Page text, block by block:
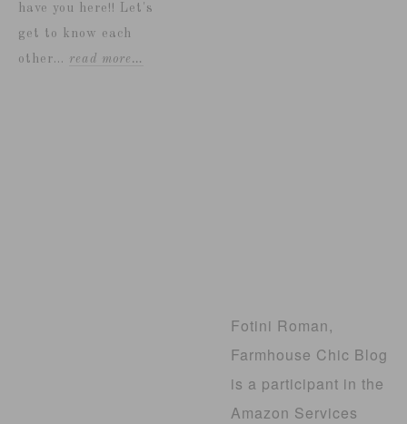
have you here!! Let's
get to know each
other... read more…
Fotini Roman,
Farmhouse Chic Blog
is a participant in the
Amazon Services